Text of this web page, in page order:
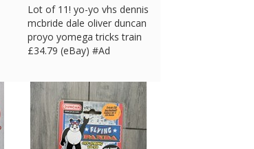
Lot of 11! yo-yo vhs dennis
mcbride dale oliver duncan
proyo yomega tricks train
£34.79 (eBay) #Ad